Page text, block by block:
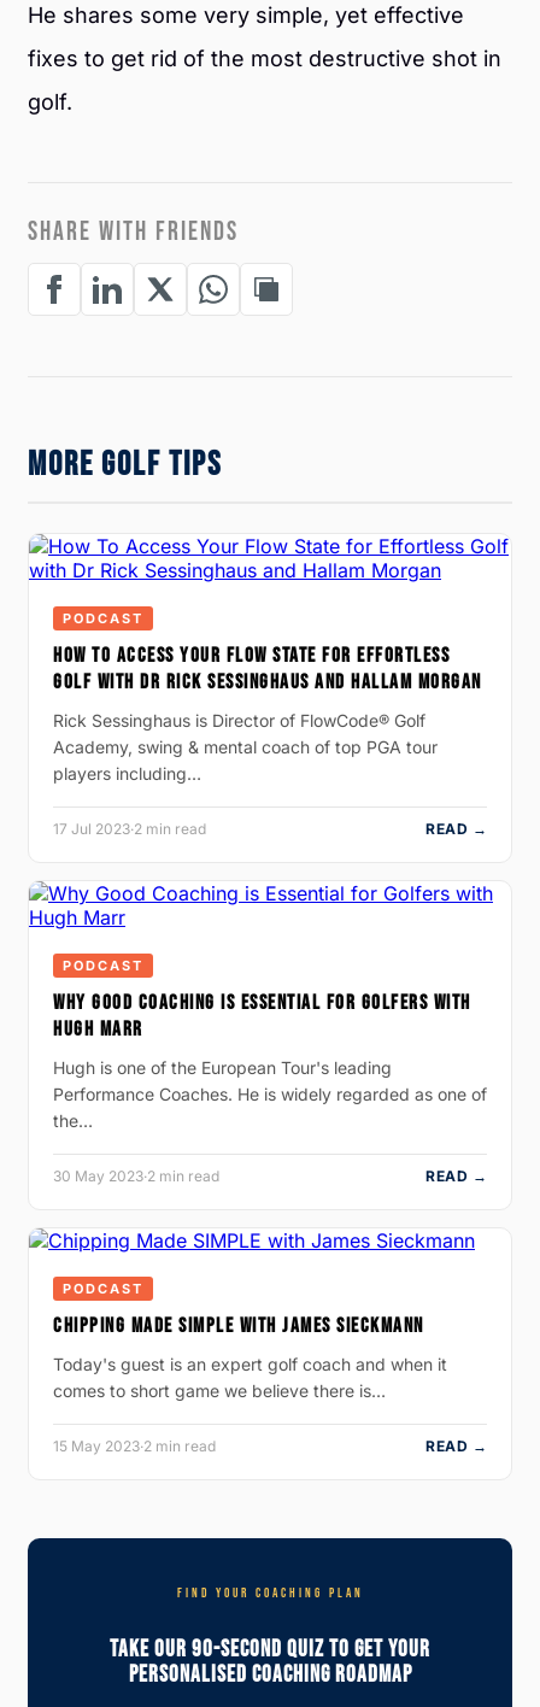
He shares some very simple, yet effective
fixes to get rid of the most destructive shot in
golf.
SHARE WITH FRIENDS
MORE GOLF TIPS
PODCAST
HOW TO ACCESS YOUR FLOW STATE FOR EFFORTLESS
GOLF WITH DR RICK SESSINGHAUS AND HALLAM MORGAN
Rick Sessinghaus is Director of FlowCode® Golf
Academy, swing & mental coach of top PGA tour
players including…
17 Jul 2023·2 min read READ →
PODCAST
WHY GOOD COACHING IS ESSENTIAL FOR GOLFERS WITH
HUGH MARR
Hugh is one of the European Tour's leading
Performance Coaches. He is widely regarded as one of
the…
30 May 2023·2 min read READ →
PODCAST
CHIPPING MADE SIMPLE WITH JAMES SIECKMANN
Today's guest is an expert golf coach and when it
comes to short game we believe there is…
15 May 2023·2 min read READ →
FIND YOUR COACHING PLAN
Take Our 90-Second Quiz To Get Your
Personalised Coaching Roadmap